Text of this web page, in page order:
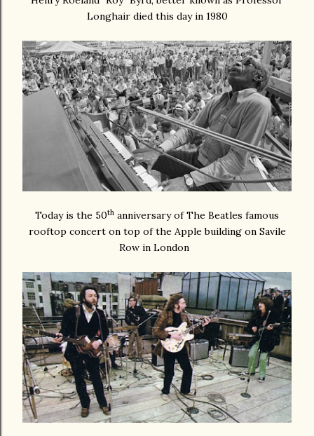
Longhair died this day in 1980
Today is the 50th anniversary of The Beatles famous
rooftop concert on top of the Apple building on Savile
Row in London